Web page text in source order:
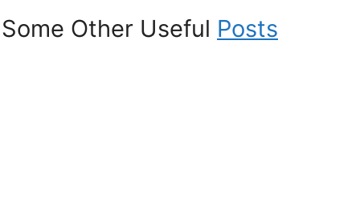
Some Other Useful Posts